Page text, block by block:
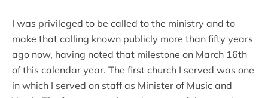
I was privileged to be called to the ministry and to
make that calling known publicly more than fifty years
ago now, having noted that milestone on March 16th
of this calendar year. The first church I served was one
in which I served on staff as Minister of Music and